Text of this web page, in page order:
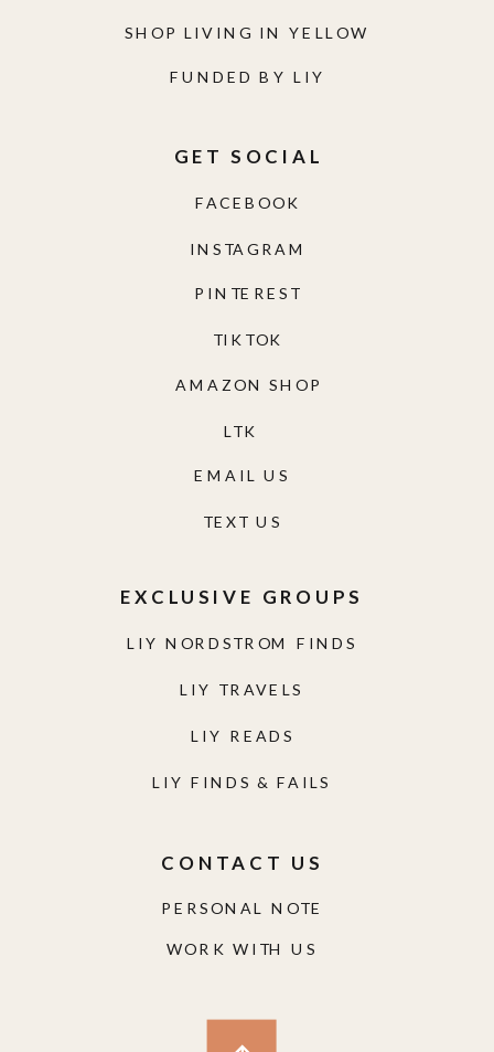
WORK WITH US
PERSONAL NOTE
CONTACT US
LIY NORDSTROM FINDS
LIY TRAVELS
LIY READS
LIY FINDS & FAILS
EXCLUSIVE GROUPS
TEXT US
EMAIL US
AMAZON SHOP
TIKTOK
PINTEREST
INSTAGRAM
FACEBOOK
GET SOCIAL
FUNDED BY LIY
SHOP LIVING IN YELLOW
LTK